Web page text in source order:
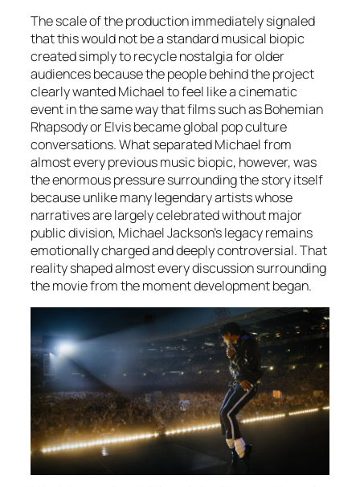
The scale of the production immediately signaled
that this would not be a standard musical biopic
created simply to recycle nostalgia for older
audiences because the people behind the project
clearly wantedMichaelto feel like a cinematic
event in the same way that films such as Bohemian
Rhapsody or Elvis became global pop culture
conversations. What separatedMichaelfrom
almost every previous music biopic, however, was
the enormous pressure surrounding the story itself
because unlike many legendary artists whose
narratives are largely celebrated without major
public division, Michael Jackson’s legacy remains
emotionally charged and deeply controversial. That
reality shaped almost every discussion surrounding
the movie from the moment development began.